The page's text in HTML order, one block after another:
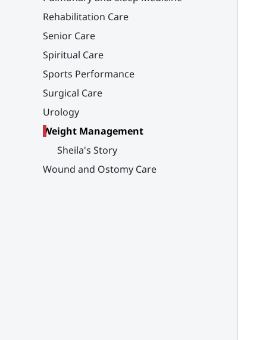
Rehabilitation Care
Senior Care
Spiritual Care
Sports Performance
Surgical Care
Urology
Weight Management
Sheila's Story
Wound and Ostomy Care